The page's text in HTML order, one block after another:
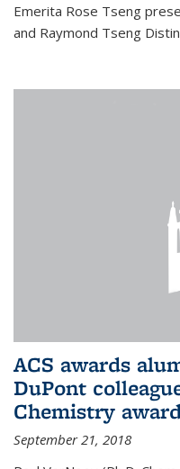
Emerita Rose Tseng
and Raymond Tseng
ACS awards
DuPont
Chemistry
September 21, 2018